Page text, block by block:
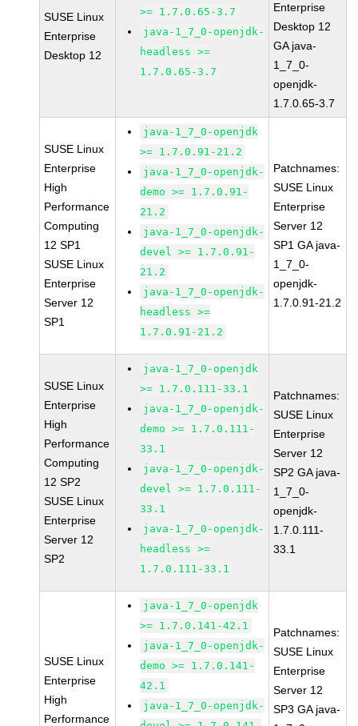
SUSE Linux
Enterprise
Desktop 12
>= 1.7.0.65-3.7
java-1_7_0-openjdk-
headless >=
1.7.0.65-3.7
Enterprise
Desktop 12
GA java-
1_7_0-
openjdk-
1.7.0.65-3.7
SUSE Linux
Enterprise
High
Performance
Computing
12 SP1
SUSE Linux
Enterprise
Server 12
SP1
java-1_7_0-openjdk
>= 1.7.0.91-21.2
java-1_7_0-openjdk-
demo >= 1.7.0.91-
21.2
java-1_7_0-openjdk-
devel >= 1.7.0.91-
21.2
java-1_7_0-openjdk-
headless >=
1.7.0.91-21.2
Patchnames:
SUSE Linux
Enterprise
Server 12
SP1 GA java-
1_7_0-
openjdk-
1.7.0.91-21.2
SUSE Linux
Enterprise
High
Performance
Computing
12 SP2
SUSE Linux
Enterprise
Server 12
SP2
java-1_7_0-openjdk
>= 1.7.0.111-33.1
java-1_7_0-openjdk-
demo >= 1.7.0.111-
33.1
java-1_7_0-openjdk-
devel >= 1.7.0.111-
33.1
java-1_7_0-openjdk-
headless >=
1.7.0.111-33.1
Patchnames:
SUSE Linux
Enterprise
Server 12
SP2 GA java-
1_7_0-
openjdk-
1.7.0.111-
33.1
SUSE Linux
Enterprise
High
Performance
java-1_7_0-openjdk
>= 1.7.0.141-42.1
java-1_7_0-openjdk-
demo >= 1.7.0.141-
42.1
java-1_7_0-openjdk-
Patchnames:
SUSE Linux
Enterprise
Server 12
SP3 GA java-